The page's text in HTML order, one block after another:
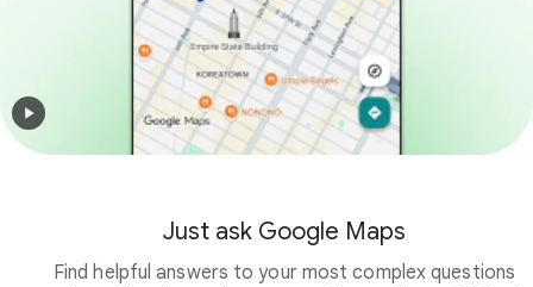
Just ask Google Maps
Find helpful answers to your most complex questions